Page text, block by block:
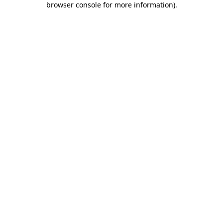
browser console for more information).